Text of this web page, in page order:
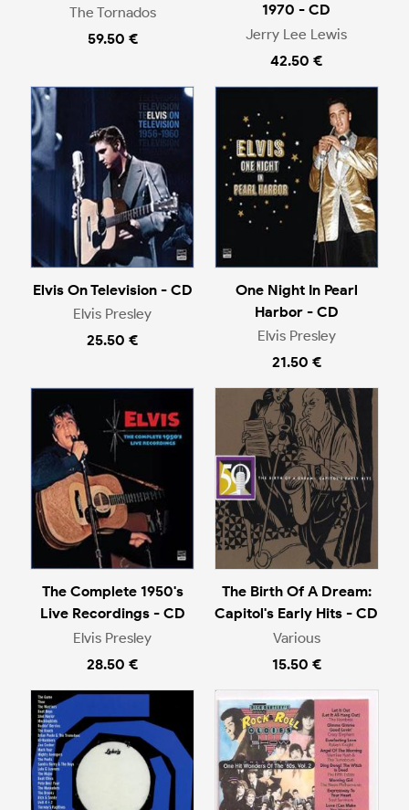
The Tornados
59.50 €
1970 - CD
Jerry Lee Lewis
42.50 €
Elvis On Television - CD
Elvis Presley
25.50 €
One Night In Pearl
Harbor - CD
Elvis Presley
21.50 €
The Complete 1950's
Live Recordings - CD
Elvis Presley
28.50 €
The Birth Of A Dream:
Capitol's Early Hits - CD
Various
15.50 €